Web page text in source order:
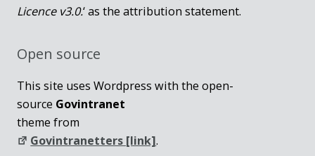
Licence v3.0.‘ as the attribution statement.
Open source
This site uses Wordpress with the open-
source Govintranet
theme from
Govintranetters [link].